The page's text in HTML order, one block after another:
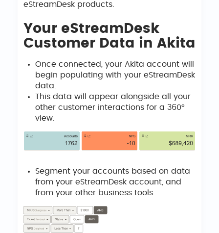
eStreamDesk products.
Your eStreamDesk
Customer Data in Akita
Once connected, your Akita account will
begin populating with your eStreamDesk
data.
This data will appear alongside all your
other customer interactions for a 360°
view.
Segment your accounts based on data
from your eStreamDesk account, and
from your other business tools.